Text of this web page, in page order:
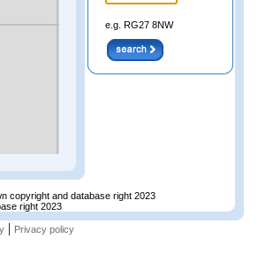
e.g. RG27 8NW
copyright and database right 2023
right 2023
| Privacy policy